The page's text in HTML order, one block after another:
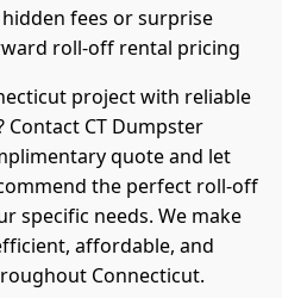
fees or surprise
roll-off rental pricing
project with reliable
CT Dumpster
quote and let
the perfect roll-off
specific needs. We make
affordable, and
Connecticut.